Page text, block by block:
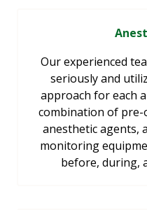
Our experienced
seriously and
approach for each
combination of pre-
anesthetic agents,
monitoring
before, during,